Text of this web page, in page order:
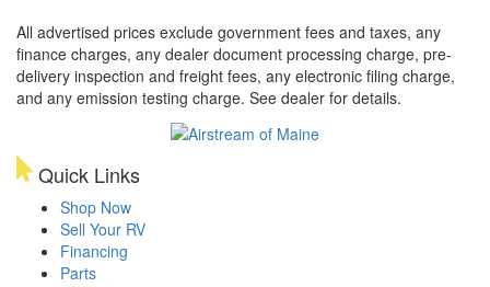
All advertised prices exclude government fees and taxes, any
finance charges, any dealer document processing charge, pre-
delivery inspection and freight fees, any electronic filing charge,
and any emission testing charge. See dealer for details.
Quick Links
Shop Now
Sell Your RV
Financing
Parts